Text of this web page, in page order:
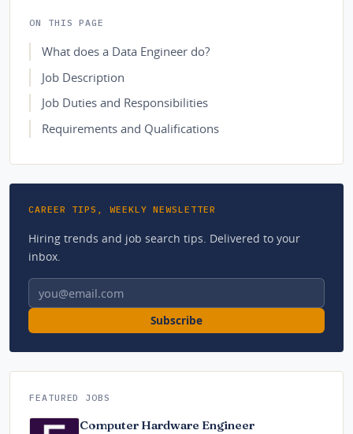
ON THIS PAGE
What does a Data Engineer do?
Job Description
Job Duties and Responsibilities
Requirements and Qualifications
CAREER TIPS, WEEKLY NEWSLETTER
Hiring trends and job search tips. Delivered to your
inbox.
Email address
Subscribe
FEATURED JOBS
Computer Hardware Engineer